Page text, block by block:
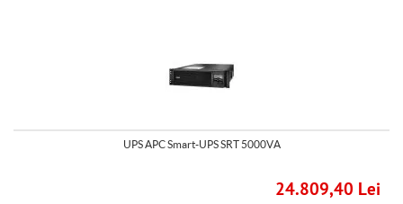
UPS APC Smart-UPS SRT 5000VA
24.809,40 Lei